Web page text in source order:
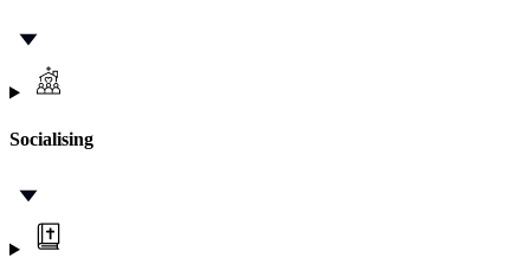
Socialising